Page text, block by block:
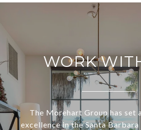
WORK
The Morehart Group has set
excellence in the Santa